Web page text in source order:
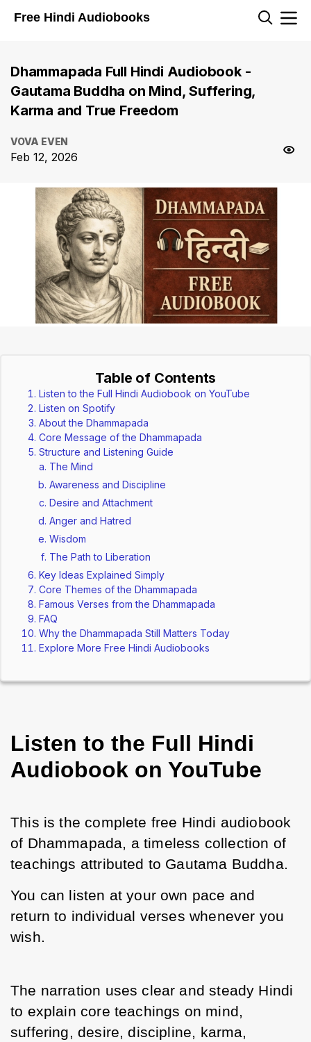
Free Hindi Audiobooks
Dhammapada Full Hindi Audiobook -
Gautama Buddha on Mind, Suffering,
Karma and True Freedom
VOVA EVEN
Feb 12, 2026
Table of Contents
Listen to the Full Hindi Audiobook on YouTube
Listen on Spotify
About the Dhammapada
Core Message of the Dhammapada
Structure and Listening Guide
The Mind
Awareness and Discipline
Desire and Attachment
Anger and Hatred
Wisdom
The Path to Liberation
Key Ideas Explained Simply
Core Themes of the Dhammapada
Famous Verses from the Dhammapada
FAQ
Why the Dhammapada Still Matters Today
Explore More Free Hindi Audiobooks
Listen to the Full Hindi
Audiobook on YouTube
This is the complete free Hindi audiobook
of Dhammapada, a timeless collection of
teachings attributed to Gautama Buddha.
You can listen at your own pace and
return to individual verses whenever you
wish.
The narration uses clear and steady Hindi
to explain core teachings on mind,
suffering, desire, discipline, karma,